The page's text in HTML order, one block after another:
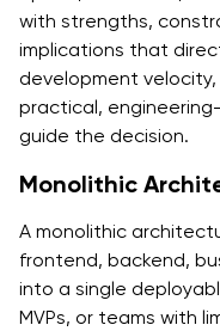
with strengths,
implications that
development
practical,
guide the decision.
Monolithic
A monolithic
frontend, backend,
into a single
MVPs, or teams with